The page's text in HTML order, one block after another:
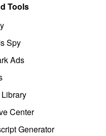
Tools
Spy
Ads
Center
Generator